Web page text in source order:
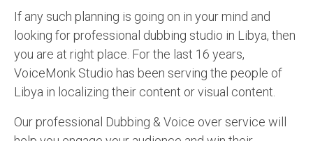
English to German Translation Service
English to Portuguese Translation Service
English to Japanese Translation Service
English to Korean Translation Service
Hindi to Marathi Translation Service
If any such planning is going on in your mind and
looking for professional dubbing studio in Libya, then
you are at right place. For the last 16 years,
VoiceMonk Studio has been serving the people of
Libya in localizing their content or visual content.
Our professional Dubbing & Voice over service will